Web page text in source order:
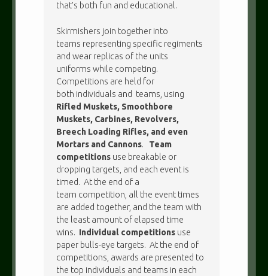
that’s both fun and educational.
Skirmishers join together into
teams representing specific regiments
and wear replicas of the units
uniforms while competing.
Competitions are held for
both individuals and teams, using
Rifled Muskets, Smoothbore
Muskets, Carbines, Revolvers,
Breech Loading Rifles, and even
Mortars and Cannons. Team
competitions use breakable or
dropping targets, and each event is
timed. At the end of a
team competition, all the event times
are added together, and the team with
the least amount of elapsed time
wins. Individual competitions use
paper bulls-eye targets. At the end of
competitions, awards are presented to
the top individuals and teams in each